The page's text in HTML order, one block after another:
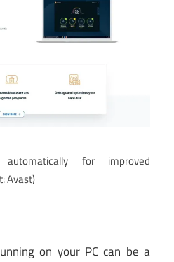
for improved
Avast)
on your PC can be a